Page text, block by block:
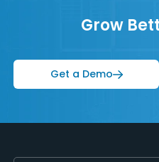
Grow
Get a Demo